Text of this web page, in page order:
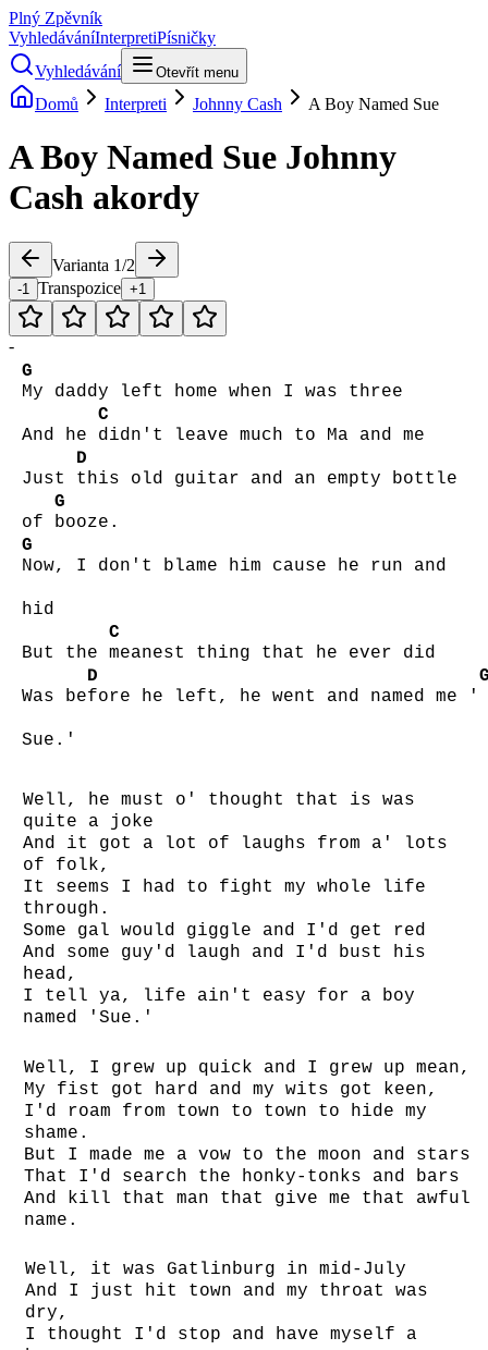
Plný Zpěvník
VyhledáváníInterpretiPísničky
Vyhledávání
Otevřít menu
Domů Interpreti Johnny Cash A Boy Named Sue
A Boy Named Sue Johnny
Cash akordy
Varianta 1/2
-1 Transpozice +1
-
G
My daddy left home when I was three
And he
C
didn't leave much to Ma and me
Just
D
this old guitar and an empty bottle
of
G
booze.
G
Now, I don't blame him cause he run and
hid
But the
C
meanest thing that he ever did
Was be
D
fore he left, he went and named me '
Sue.'
Well, he must o' thought that is was
quite a joke
And it got a lot of laughs from a' lots
of folk,
It seems I had to fight my whole life
through.
Some gal would giggle and I'd get red
And some guy'd laugh and I'd bust his
head,
I tell ya, life ain't easy for a boy
named 'Sue.'
Well, I grew up quick and I grew up mean,
My fist got hard and my wits got keen,
I'd roam from town to town to hide my
shame.
But I made me a vow to the moon and stars
That I'd search the honky-tonks and bars
And kill that man that give me that awful
name.
Well, it was Gatlinburg in mid-July
And I just hit town and my throat was
dry,
I thought I'd stop and have myself a